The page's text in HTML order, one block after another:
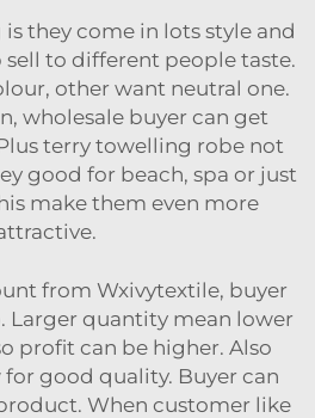
they come in lots style and
sell to different people taste.
other want neutral one.
wholesale buyer can get
terry towelling robe not
good for beach, spa or just
make them even more
from Wxivytextile, buyer
Larger quantity mean lower
profit can be higher. Also
good quality. Buyer can
When customer like